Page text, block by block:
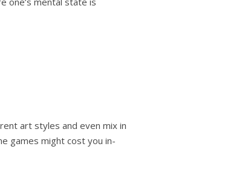
art styles and even mix in
games might cost you in-